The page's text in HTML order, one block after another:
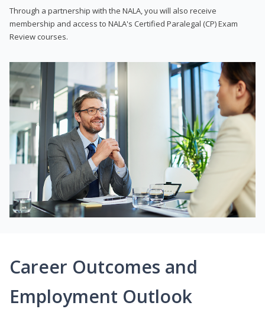
Through a partnership with the NALA, you will also receive
membership and access to NALA's Certified Paralegal (CP) Exam
Review courses.
Career Outcomes and
Employment Outlook